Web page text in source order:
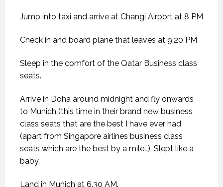
Jump into taxi and arrive at Changi Airport at 8 PM
Check in and board plane that leaves at 9.20 PM
Sleep in the comfort of the Qatar Business class
seats.
Arrive in Doha around midnight and fly onwards
to Munich (this time in their brand new business
class seats that are the best I have ever had
(apart from Singapore airlines business class
seats which are the best by a mile…). Slept like a
baby.
Land in Munich at 6.30 AM.